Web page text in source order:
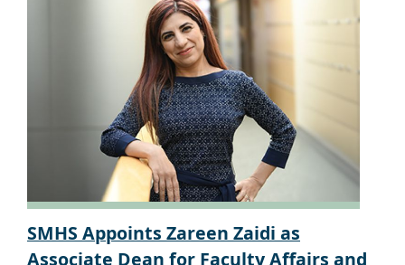
SMHS Appoints Zareen Zaidi as
Associate Dean for Faculty Affairs and